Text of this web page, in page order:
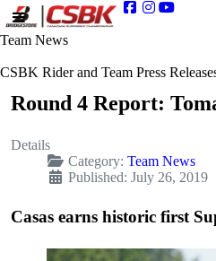
Team News
CSBK Rider and Team Press
Round 4 Report:
Details
Category: Team News
Published: July 26, 2019
Casas earns historic first